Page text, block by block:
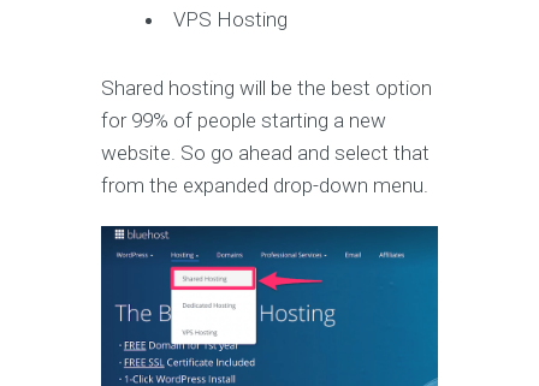
VPS Hosting
Shared hosting will be the best option
for 99% of people starting a new
website. So go ahead and select that
from the expanded drop-down menu.